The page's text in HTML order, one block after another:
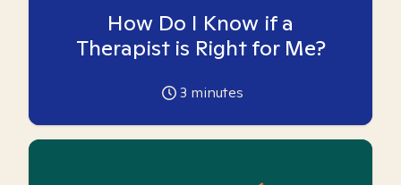
How Do I Know if a
Therapist is Right for Me?
3 minutes